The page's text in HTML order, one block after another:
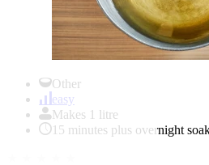
Other
easy
Makes 1 litre
15 minutes plus overnight